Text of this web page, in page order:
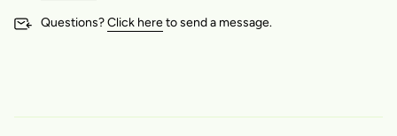
Questions?Click hereto send a message.